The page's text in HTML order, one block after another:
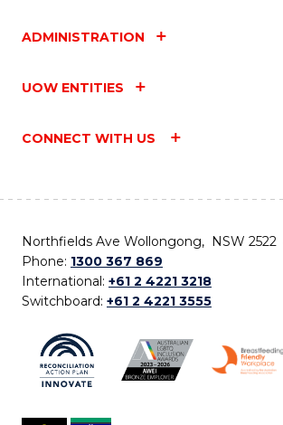
ADMINISTRATION
UOW ENTITIES
CONNECT WITH US
Northfields Ave Wollongong, NSW 2522
Phone: 1300 367 869
International: +61 2 4221 3218
Switchboard: +61 2 4221 3555